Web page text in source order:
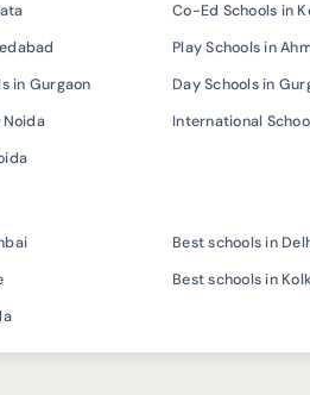
Co-Ed Schools in
Play Schools in
in Gurgaon Day Schools in
Noida International
Best schools in
Best schools in